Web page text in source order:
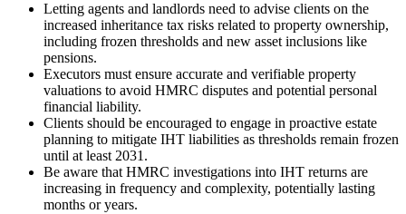
Letting agents and landlords need to advise clients on the
increased inheritance tax risks related to property ownership,
including frozen thresholds and new asset inclusions like
pensions.
Executors must ensure accurate and verifiable property
valuations to avoid HMRC disputes and potential personal
financial liability.
Clients should be encouraged to engage in proactive estate
planning to mitigate IHT liabilities as thresholds remain frozen
until at least 2031.
Be aware that HMRC investigations into IHT returns are
increasing in frequency and complexity, potentially lasting
months or years.